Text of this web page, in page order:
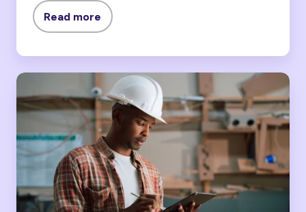
Read more
Lentune
vs
WorkflowMax:
An
Alternative
Construction